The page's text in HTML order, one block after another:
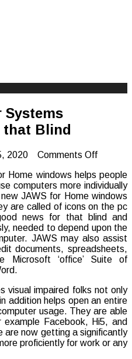
Inc
Systems
that Blind
2020 Comments Offon
for
that
Blind
Home windows helps people
computers more individually
JAWS for Home windows
are called of icons on the pc
news for that blind and
needed to depend upon the
JAWS may also assist
documents, spreadsheets,
Microsoft ‘office’ Suite of
visual impaired folks not only
addition helps open an entire
usage. They are able
Facebook, Hi5, and
are now getting a significantly
proficiently for work or any